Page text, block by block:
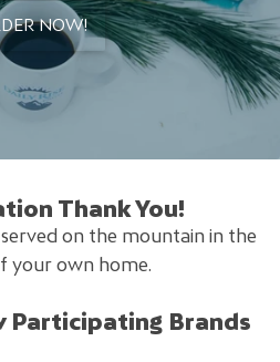
NOW!
Thank You!
on the mountain in the
your own home.
Participating Brands